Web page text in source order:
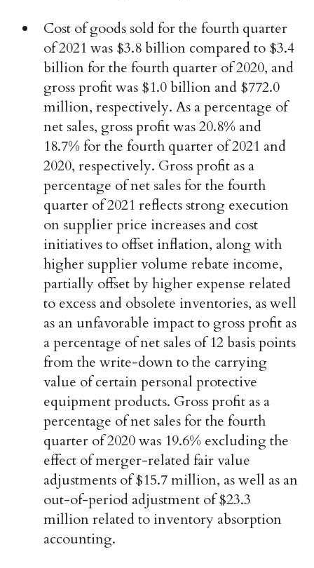
Cost of goods sold for the fourth quarter
of 2021 was $3.8 billion compared to $3.4
billion for the fourth quarter of 2020, and
gross profit was $1.0 billion and $772.0
million, respectively. As a percentage of
net sales, gross profit was 20.8% and
18.7% for the fourth quarter of 2021 and
2020, respectively. Gross profit as a
percentage of net sales for the fourth
quarter of 2021 reflects strong execution
on supplier price increases and cost
initiatives to offset inflation, along with
higher supplier volume rebate income,
partially offset by higher expense related
to excess and obsolete inventories, as well
as an unfavorable impact to gross profit as
a percentage of net sales of 12 basis points
from the write-down to the carrying
value of certain personal protective
equipment products. Gross profit as a
percentage of net sales for the fourth
quarter of 2020 was 19.6% excluding the
effect of merger-related fair value
adjustments of $15.7 million, as well as an
out-of-period adjustment of $23.3
million related to inventory absorption
accounting.